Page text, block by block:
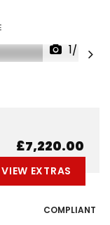
1/74
£7,220.00
VIEW EXTRAS
COMPLIANT